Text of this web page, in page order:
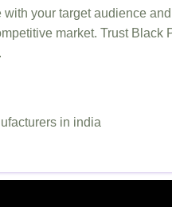
your target audience and
market. Trust Black